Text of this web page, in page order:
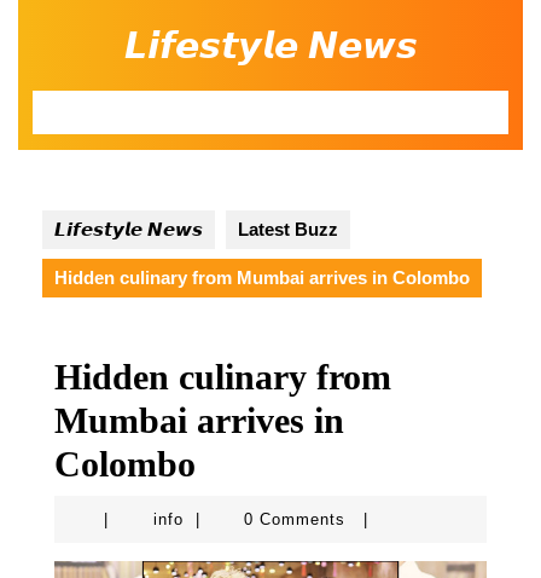
𝙇𝙞𝙛𝙚𝙨𝙩𝙮𝙡𝙚 𝙉𝙚𝙬𝙨
𝙇𝙞𝙛𝙚𝙨𝙩𝙮𝙡𝙚 𝙉𝙚𝙬𝙨 Latest Buzz
Hidden culinary from Mumbai arrives in Colombo
Hidden culinary from
Mumbai arrives in
Colombo
infoinfo 0 Comments